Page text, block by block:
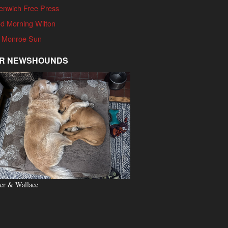
Free Press
Morning Wilton
Sun
NEWSHOUNDS
& Wallace